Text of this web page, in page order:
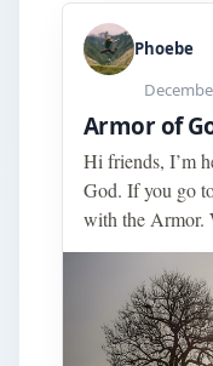
Phoebe
Armor of
Hi friends, I’m
God. If you go
with the Armor.